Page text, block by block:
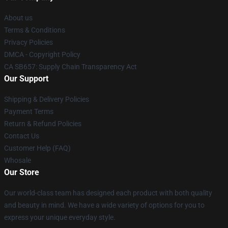
About us
Terms & Conditions
Privacy Policies
DMCA - Copyright Policy
CA SB657: Supply Chain Transparency Act
Our Support
Shipping & Delivery Policies
Payment Terms
Return & Refund Policies
Contact Us
Customer Help (FAQ)
Whosale
Our Store
Our world-class team has designed each product with both quality
and beauty in mind. We have a wide variety of options for you to
express your unique everyday style.